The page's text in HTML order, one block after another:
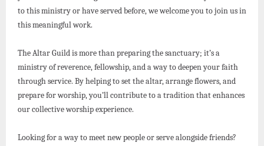
to this ministry or have served before, we welcome you to join us in
this meaningful work.
The Altar Guild is more than preparing the sanctuary; it’s a
ministry of reverence, fellowship, and a way to deepen your faith
through service. By helping to set the altar, arrange flowers, and
prepare for worship, you’ll contribute to a tradition that enhances
our collective worship experience.
Looking for a way to meet new people or serve alongside friends?